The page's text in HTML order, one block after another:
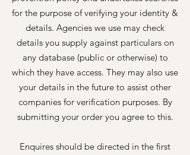
for the purpose of verifying your identity &
details. Agencies we use may check
details you supply against particulars on
any database (public or otherwise) to
which they have access. They may also use
your details in the future to assist other
companies for verification purposes. By
submitting your order you agree to this.
Enquires should be directed in the first